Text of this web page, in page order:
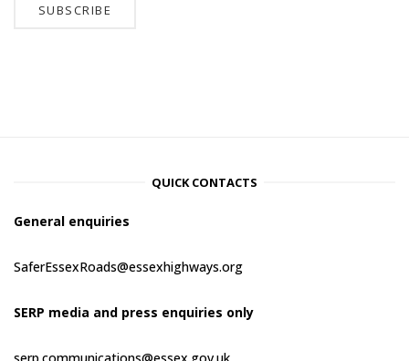
QUICK CONTACTS
General enquiries
SaferEssexRoads@essexhighways.org
SERP media and press enquiries only